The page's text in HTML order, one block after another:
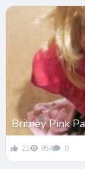
Britney Pink
21 954 0